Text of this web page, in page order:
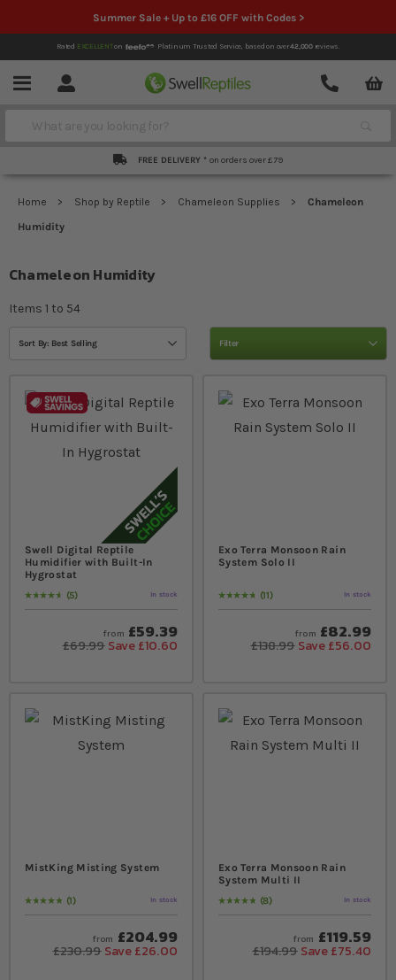
Summer Sale + Up to £16 OFF with Codes >
Rated EXCELLENTon Platinum Trusted Service, based on over42,000reviews.
Menu Account
Contact
Search
FREE DELIVERY * on orders over £79
Home Shop by Reptile Chameleon Supplies
Chameleon
Humidity
Chameleon Humidity
Filter
Items 1 to 54
Sort By: Best Selling
Swell Digital Reptile
Humidifier with Built-In
Hygrostat
Rating:
96
% of100
5 In stock
from £59.39
£69.99 Save £10.60
Exo Terra Monsoon Rain
System Solo II
Rating:
98
% of100
11 In stock
from £82.99
£138.99 Save £56.00
MistKing Misting System
Rating:
100
% of100
1 In stock
from £204.99
£230.99 Save £26.00
Exo Terra Monsoon Rain
System Multi II
Rating:
100
% of100
8 In stock
from £119.59
£194.99 Save £75.40